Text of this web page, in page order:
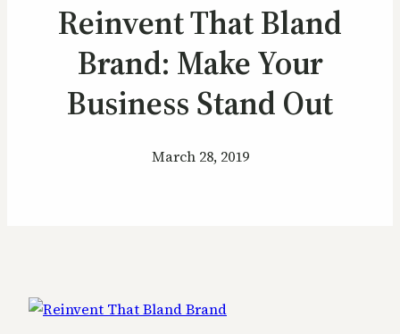
Reinvent That Bland
Brand: Make Your
Business Stand Out
March 28, 2019